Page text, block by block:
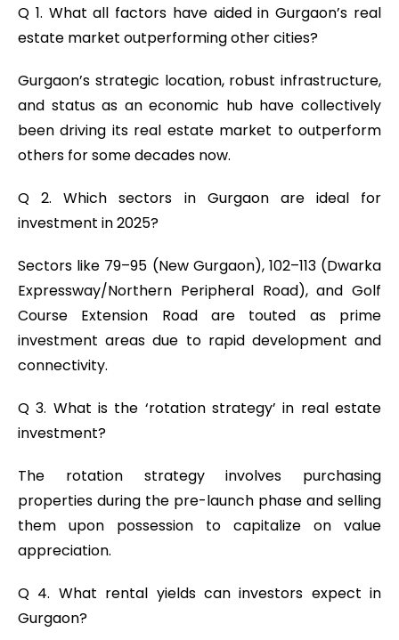
Q 1. What all factors have aided in Gurgaon’s real
estate market outperforming other cities?
Gurgaon’s strategic location, robust infrastructure,
and status as an economic hub have collectively
been driving its real estate market to outperform
others for some decades now.
Q 2. Which sectors in Gurgaon are ideal for
investment in 2025?
Sectors like 79–95 (New Gurgaon), 102–113 (Dwarka
Expressway/Northern Peripheral Road), and Golf
Course Extension Road are touted as prime
investment areas due to rapid development and
connectivity.
Q 3. What is the ‘rotation strategy’ in real estate
investment?
The rotation strategy involves purchasing
properties during the pre-launch phase and selling
them upon possession to capitalize on value
appreciation.
Q 4. What rental yields can investors expect in
Gurgaon?